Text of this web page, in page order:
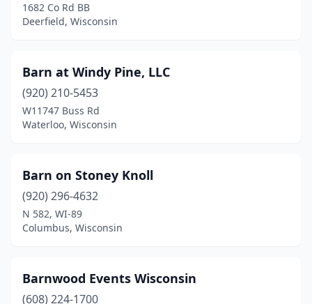
Cudahy(1)
De Pere(2)
Deforest(1)
Deerfield(1)
Eastman (1)
Eau Claire(1)
Edgerton
Eleva(1)
1682 Co Rd BB
Deerfield, Wisconsin
Barn at Windy Pine, LLC
(920) 210-5453
W11747 Buss Rd
Waterloo, Wisconsin
Barn on Stoney Knoll
(920) 296-4632
N 582, WI-89
Columbus, Wisconsin
Barnwood Events Wisconsin
(608) 224-1700